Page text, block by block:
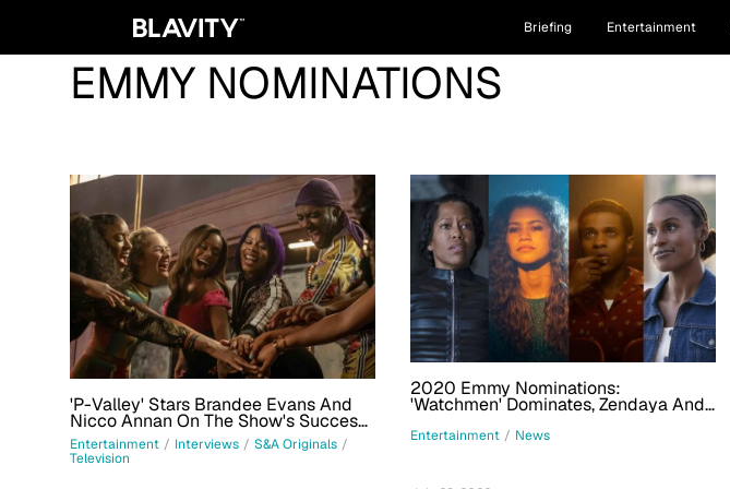
Briefing Entertainment
EMMY NOMINATIONS
'P-Valley' Stars Brandee Evans And
Nicco Annan On The Show's Success,
Breaking Barriers For Sex Work,
Emmys And More
Entertainment / Interviews / S&A Originals /
Television
2020 Emmy Nominations:
'Watchmen' Dominates, Zendaya And
Entertainment / News